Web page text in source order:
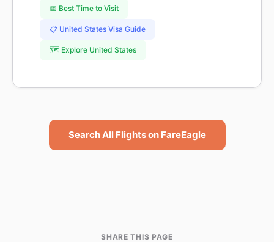
📅 Best Time to Visit
📋 United States Visa Guide
🗺️ Explore United States
Search All Flights on FareEagle
SHARE THIS PAGE